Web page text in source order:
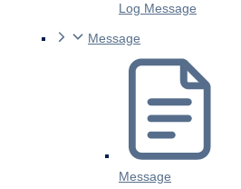
Log Message
Message
Message